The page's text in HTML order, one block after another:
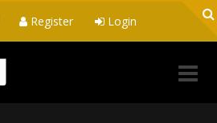
Register Login